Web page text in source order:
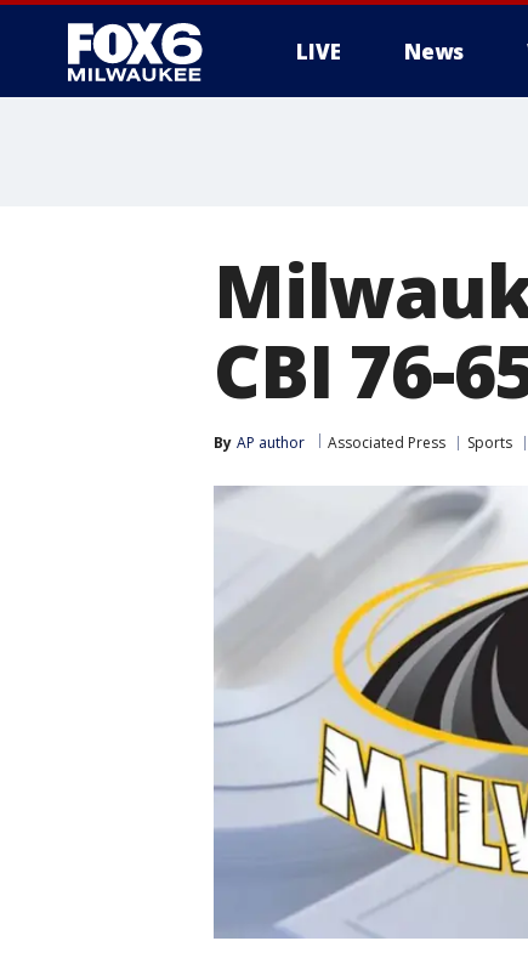
LIVE News
CBI 76-
By AP author Associated Press Sports